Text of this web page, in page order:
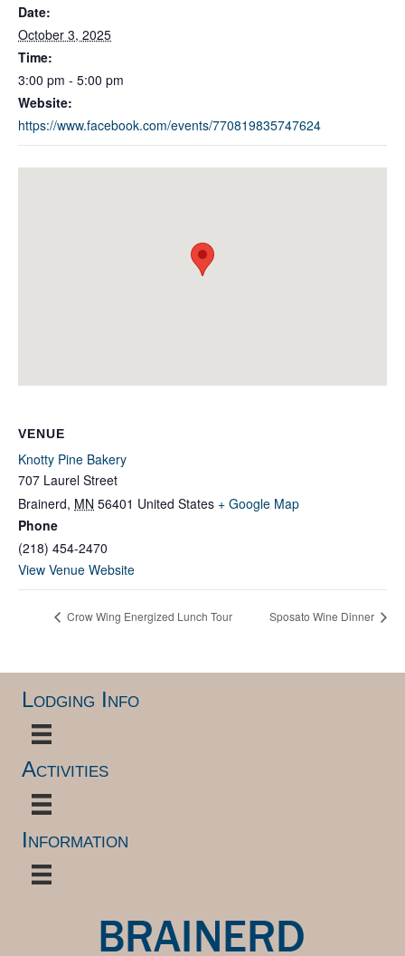
Date:
October 3, 2025
Time:
3:00 pm - 5:00 pm
Website:
https://www.facebook.com/events/770819835747624
VENUE
Knotty Pine Bakery
707 Laurel Street
Brainerd, MN 56401 United States + Google Map
Phone
(218) 454-2470
View Venue Website
Crow Wing Energized Lunch Tour Sposato Wine Dinner
Lodging Info
Activities
Information